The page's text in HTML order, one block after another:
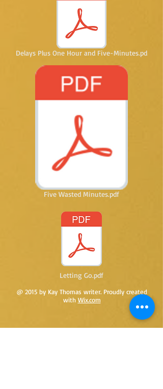
Delays Plus One Hour and Five-Minutes.pd
Five Wasted Minutes.pdf
Letting Go.pdf
@ 2015 by Kay Thomas writer. Proudly created
with Wix.com